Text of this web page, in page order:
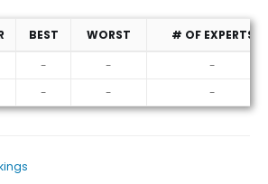
BEST WORST
# OF EXPERTS
- -
-
- - -